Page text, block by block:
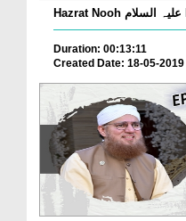
Duration: 00:13:11
Created Date: 18-05-2019